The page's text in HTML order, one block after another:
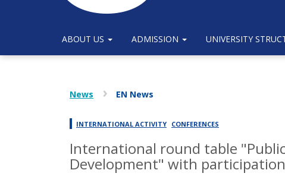
ABOUT US ADMISSION UNIVERSITY
News EN News
INTERNATIONAL ACTIVITY CONFERENCES
International round table
Development" with